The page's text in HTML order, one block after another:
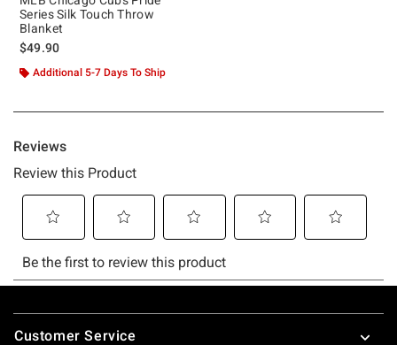
Series Silk Touch Throw
Blanket
$49.90
Additional 5-7 Days To Ship
Footer
Customer Service